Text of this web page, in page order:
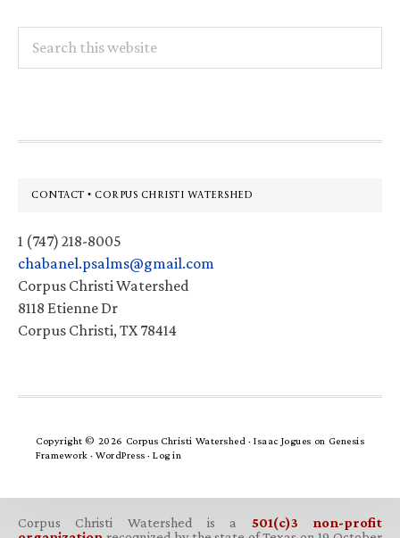
this
Footer
CONTACT • CORPUS CHRISTI WATERSHED
1 (747) 218-8005
chabanel.psalms@gmail.com
Corpus Christi Watershed
8118 Etienne Dr
Corpus Christi, TX 78414
Copyright © 2026 Corpus Christi Watershed ·Isaac Jogues on Genesis
Framework · WordPress · Log in
Corpus Christi Watershed is a 501(c)3 non-profit